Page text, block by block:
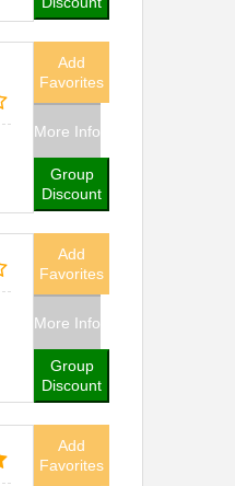
Add
Favorites
More Info
Group
Discount
Add
Favorites
More Info
Group
Discount
Add
Favorites